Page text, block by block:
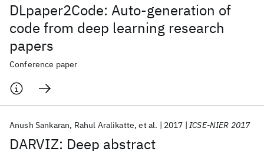
DLpaper2Code: Auto-generation of
code from deep learning research
papers
Conference paper
DARVIZ: Deep abstract
Anush Sankaran Rahul Aralikatte et al. 2017 ICSE-NIER 2017